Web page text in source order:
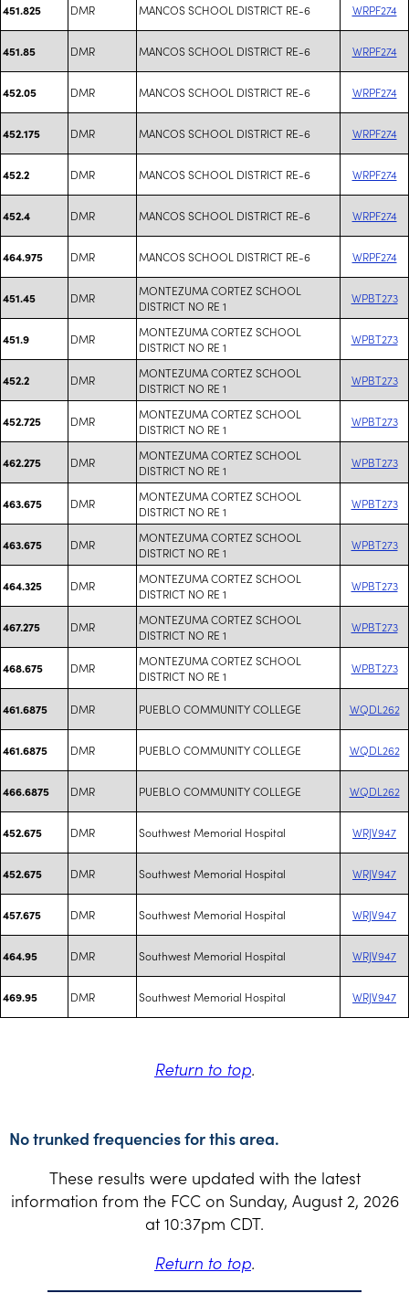
451.825 DMR MANCOS SCHOOL DISTRICT RE-6 WRPF274
451.85 DMR MANCOS SCHOOL DISTRICT RE-6 WRPF274
452.05 DMR MANCOS SCHOOL DISTRICT RE-6 WRPF274
452.175 DMR MANCOS SCHOOL DISTRICT RE-6 WRPF274
452.2 DMR MANCOS SCHOOL DISTRICT RE-6 WRPF274
452.4 DMR MANCOS SCHOOL DISTRICT RE-6 WRPF274
464.975 DMR MANCOS SCHOOL DISTRICT RE-6 WRPF274
451.45 DMR
MONTEZUMA CORTEZ SCHOOL
DISTRICT NO RE 1
WPBT273
451.9 DMR
MONTEZUMA CORTEZ SCHOOL
DISTRICT NO RE 1
WPBT273
452.2 DMR
MONTEZUMA CORTEZ SCHOOL
DISTRICT NO RE 1
WPBT273
452.725 DMR
MONTEZUMA CORTEZ SCHOOL
DISTRICT NO RE 1
WPBT273
462.275 DMR
MONTEZUMA CORTEZ SCHOOL
DISTRICT NO RE 1
WPBT273
463.675 DMR
MONTEZUMA CORTEZ SCHOOL
DISTRICT NO RE 1
WPBT273
463.675 DMR
MONTEZUMA CORTEZ SCHOOL
DISTRICT NO RE 1
WPBT273
464.325 DMR
MONTEZUMA CORTEZ SCHOOL
DISTRICT NO RE 1
WPBT273
467.275 DMR
MONTEZUMA CORTEZ SCHOOL
DISTRICT NO RE 1
WPBT273
468.675 DMR
MONTEZUMA CORTEZ SCHOOL
DISTRICT NO RE 1
WPBT273
461.6875 DMR PUEBLO COMMUNITY COLLEGE WQDL262
461.6875 DMR PUEBLO COMMUNITY COLLEGE WQDL262
466.6875 DMR PUEBLO COMMUNITY COLLEGE WQDL262
452.675 DMR Southwest Memorial Hospital WRJV947
452.675 DMR Southwest Memorial Hospital WRJV947
457.675 DMR Southwest Memorial Hospital WRJV947
464.95 DMR Southwest Memorial Hospital WRJV947
469.95 DMR Southwest Memorial Hospital WRJV947
Return to top.
No trunked frequencies for this area.
These results were updated with the latest
information from the FCC on Sunday, August 2, 2026
at 10:37pm CDT.
Return to top.